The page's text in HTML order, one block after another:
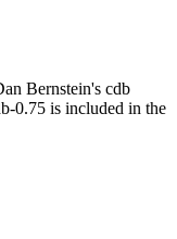
Bernstein's cdb
0.75 is included in the